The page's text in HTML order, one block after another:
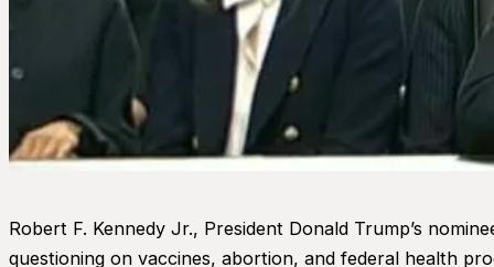
Robert F. Kennedy Jr., President Donald Trump’s
questioning on vaccines, abortion, and federal health